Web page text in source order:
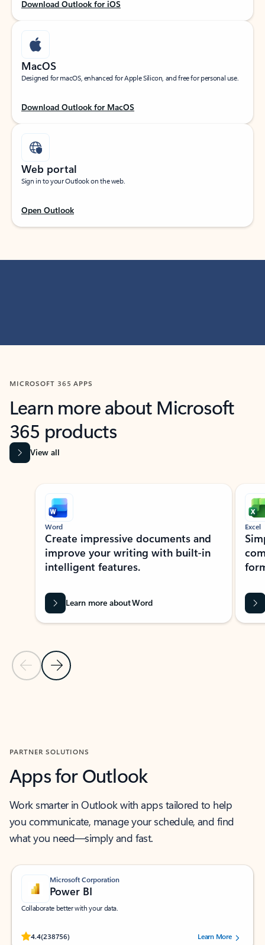
Download Outlook for iOS
MacOS
Designed for macOS, enhanced for Apple Silicon, and free for personal use.
Download Outlook for MacOS
Web portal
Sign in to your Outlook on the web.
Open Outlook
MICROSOFT 365 APPS
Learn more about Microsoft
365 products
View all
Showing slide 1 of 9
Previous Slide
Next Slide
Word
Create impressive documents and
improve your writing with built-in
intelligent features.
Learn more about Word
Excel
PARTNER SOLUTIONS
Apps for Outlook
Work smarter in Outlook with apps tailored to help
you communicate, manage your schedule, and find
what you need—simply and fast.
Microsoft Corporation
Power BI
Collaborate better with your data.
4.4(238756)
Rated (#=ratingAverage#) stars out of 5 stars, by 238756 users.
Learn More